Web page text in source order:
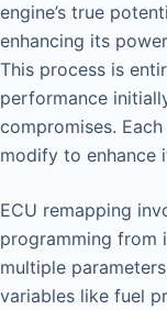
engine’s true
enhancing its
This process is
performance
compromises.
modify to enhance
ECU remapping
programming from
multiple
variables like fuel